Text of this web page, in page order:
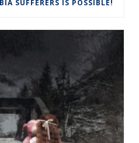
SUFFERERS IS POSSIBLE!